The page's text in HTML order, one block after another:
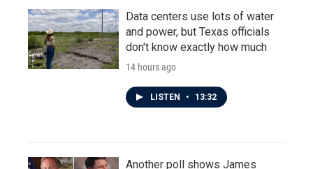
Data centers use lots of water
and power, but Texas officials
don't know exactly how much
14 hours ago
LISTEN • 13:32
Another poll shows James